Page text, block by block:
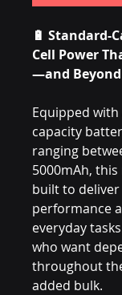
🔋 Standard-
Cell Power
—and Beyond
Equipped
capacity
ranging
5000mAh,
built to deliver
performance
everyday
who want
throughout
added bulk.